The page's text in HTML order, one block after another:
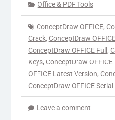
Office & PDF Tools
ConceptDraw OFFICE,
Crack, ConceptDraw
ConceptDraw OFFICE Full ,
Keys, ConceptDraw OFFICE
OFFICE Latest Version,
ConceptDraw OFFICE Serial
Leave a comment